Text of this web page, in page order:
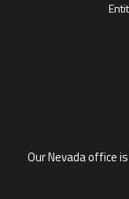
Our Nevada office